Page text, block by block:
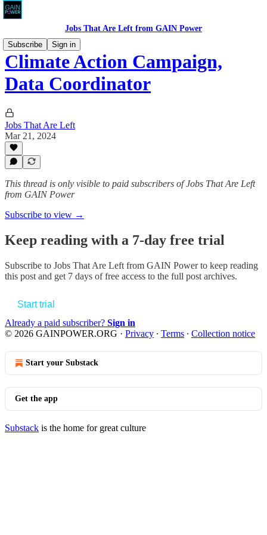
Jobs That Are Left from GAIN Power
Subscribe
Sign in
Climate Action Campaign,
Data Coordinator
Jobs That Are Left
Mar 21, 2024
This thread is only visible to paid subscribers of Jobs That Are Left
from GAIN Power
Subscribe to view →
Keep reading with a 7-day free trial
Subscribe to Jobs That Are Left from GAIN Powerto keep reading
this post and get 7 days of free access to the full post archives.
Start trial
Already a paid subscriber? Sign in
© 2026 GAINPOWER.ORG · Privacy ∙ Terms ∙ Collection notice
Start your Substack
Get the app
Substack is the home for great culture